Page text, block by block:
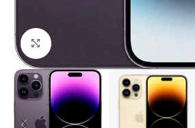
Click to enlarge